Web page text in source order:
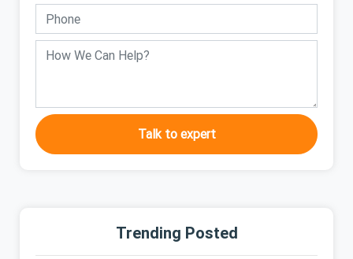
Talk to expert
Trending Posted